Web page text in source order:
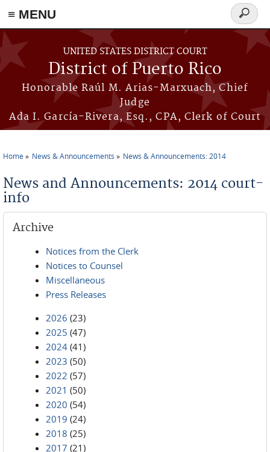
≡ MENU
Skip to main content
UNITED STATES DISTRICT COURT
District of Puerto Rico
Honorable Raúl M. Arias-Marxuach, Chief
Judge
Ada I. García-Rivera, Esq., CPA, Clerk of Court
Search
form
Home News & Announcements News & Announcements: 2014
News and Announcements: 2014 court-
info
Archive
Notices from the Clerk
Notices to Counsel
Miscellaneous
Press Releases
2026 (23)
2025 (47)
2024 (41)
2023 (50)
2022 (57)
2021 (50)
2020 (54)
2019 (24)
2018 (25)
2017 (21)